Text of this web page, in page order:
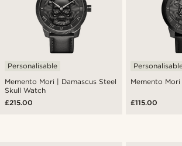
Memento Mori | Damascus Steel
Skull Watch
Personalisable
£215.00
Memento
£115.00